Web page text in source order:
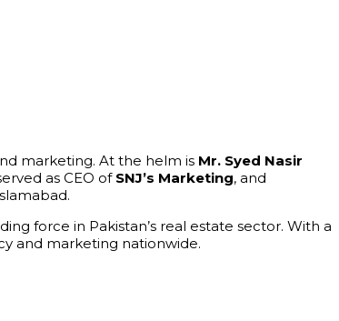
marketing. At the helm is Mr. Syed Nasir
as CEO of SNJ’s Marketing, and
force in Pakistan’s real estate sector. With a
and marketing nationwide.